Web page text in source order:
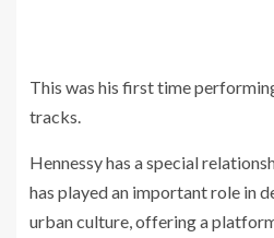
This was his first time
tracks.
Hennessy has a special
has played an important role in
urban culture, offering a